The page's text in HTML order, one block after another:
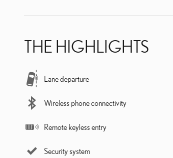
THE HIGHLIGHTS
Lane departure
Wireless phone connectivity
Remote keyless entry
Security system